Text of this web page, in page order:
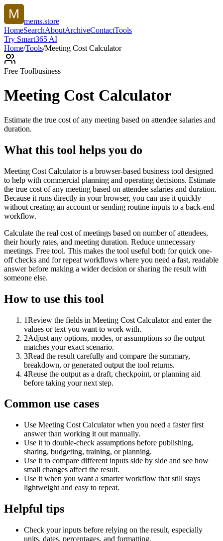
mems.store
HomeSearchAboutArchiveContactTools
Try Smart365 AI
Home/Tools/Meeting Cost Calculator
Free Toolbusiness
Meeting Cost Calculator
Estimate the true cost of any meeting based on attendee salaries and
duration.
What this tool helps you do
Meeting Cost Calculator is a browser-based business tool designed
to help with commercial planning and operating decisions. Estimate
the true cost of any meeting based on attendee salaries and duration.
Because it runs directly in your browser, you can use it quickly
without creating an account or sending routine inputs to a back-end
workflow.
Calculate the real cost of meetings based on number of attendees,
their hourly rates, and meeting duration. Reduce unnecessary
meetings. Free tool. This makes the tool useful both for quick one-
off checks and for repeat workflows where you need a fast, readable
answer before making a wider decision or sharing the result with
someone else.
How to use this tool
1Review the fields in Meeting Cost Calculator and enter the
values or text you want to work with.
2Adjust any options, modes, or assumptions so the output
matches your exact scenario.
3Read the result carefully and compare the summary,
breakdown, or generated output the tool returns.
4Reuse the output as a draft, checkpoint, or planning aid
before taking your next step.
Common use cases
Use Meeting Cost Calculator when you need a faster first
answer than working it out manually.
Use it to double-check assumptions before publishing,
sharing, budgeting, training, or planning.
Use it to compare different inputs side by side and see how
small changes affect the result.
Use it when you want a smarter workflow that still stays
lightweight and easy to repeat.
Helpful tips
Check your inputs before relying on the result, especially
units, dates, percentages, and formatting.